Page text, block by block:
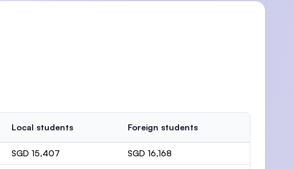
Local students Foreign students
SGD 15,407 SGD 16,168